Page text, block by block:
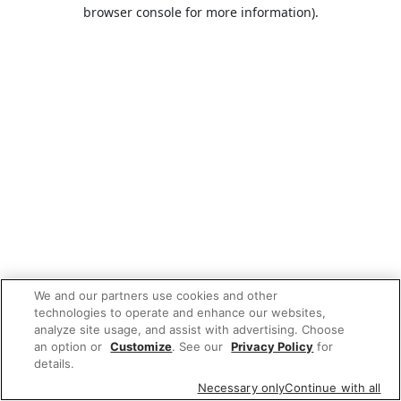
browser console for more information).
We and our partners use cookies and other
technologies to operate and enhance our websites,
analyze site usage, and assist with advertising. Choose
an option or Customize. See our Privacy Policy for
details.
Necessary onlyContinue with all